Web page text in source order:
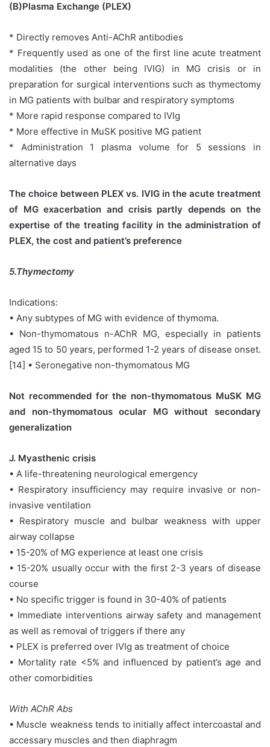
(B)Plasma Exchange (PLEX)
* Directly removes Anti-AChR antibodies
* Frequently used as one of the first line acute treatment
modalities (the other being IVIG) in MG crisis or in
preparation for surgical interventions such as thymectomy
in MG patients with bulbar and respiratory symptoms
* More rapid response compared to IVIg
* More effective in MuSK positive MG patient
* Administration 1 plasma volume for 5 sessions in
alternative days
The choice between PLEX vs. IVIG in the acute treatment
of MG exacerbation and crisis partly depends on the
expertise of the treating facility in the administration of
PLEX, the cost and patient’s preference
5.Thymectomy
Indications:
• Any subtypes of MG with evidence of thymoma.
• Non-thymomatous n-AChR MG, especially in patients
aged 15 to 50 years, performed 1-2 years of disease onset.
[14] • Seronegative non-thymomatous MG
Not recommended for the non-thymomatous MuSK MG
and non-thymomatous ocular MG without secondary
generalization
J. Myasthenic crisis
• A life-threatening neurological emergency
• Respiratory insufficiency may require invasive or non-
invasive ventilation
• Respiratory muscle and bulbar weakness with upper
airway collapse
• 15-20% of MG experience at least one crisis
• 15-20% usually occur with the first 2-3 years of disease
course
• No specific trigger is found in 30-40% of patients
• Immediate interventions airway safety and management
as well as removal of triggers if there any
• PLEX is preferred over IVIg as treatment of choice
• Mortality rate <5% and influenced by patient’s age and
other comorbidities
With AChR Abs
• Muscle weakness tends to initially affect intercoastal and
accessary muscles and then diaphragm